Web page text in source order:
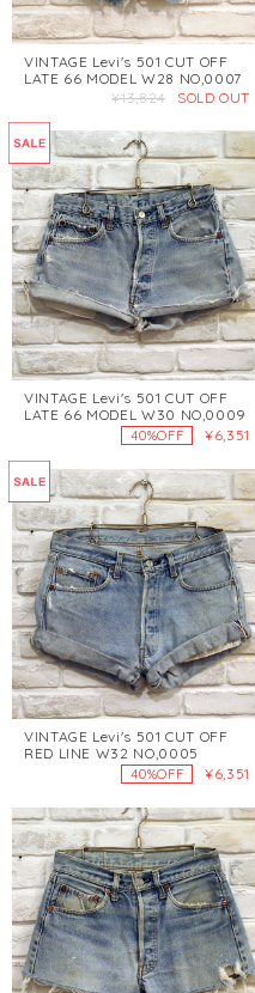
VINTAGE Levi's 501 CUT OFF
LATE 66 MODEL W28 NO,0007
¥13,824
SOLD OUT
VINTAGE Levi's 501 CUT OFF
LATE 66 MODEL W30 NO,0009
40%OFF ¥6,351
VINTAGE Levi's 501 CUT OFF
RED LINE W32 NO,0005
40%OFF ¥6,351